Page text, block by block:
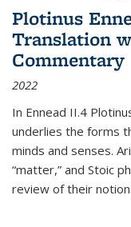
Plotinus
Translation
Commentary
2022
In Ennead II.4
underlies the forms
minds and senses.
“matter,” and Stoic
review of their